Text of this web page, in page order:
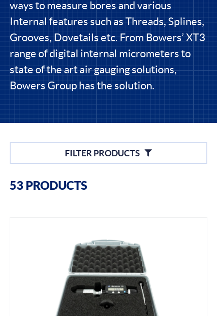
ways to measure bores and various
Internal features such as Threads, Splines,
Grooves, Dovetails etc. From Bowers’ XT3
range of digital internal micrometers to
state of the art air gauging solutions,
Bowers Group has the solution.
FILTER PRODUCTS
Air Gauging
Thread & groove measurement
Universal Gauging
Moore & Wright
53 PRODUCTS